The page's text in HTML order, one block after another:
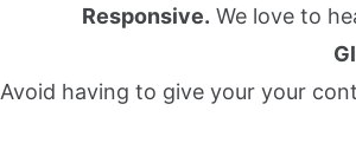
Responsive. We love to
Avoid having to give your your